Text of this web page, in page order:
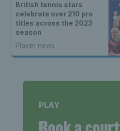
British tennis stars
celebrate over 210 pro
titles across the 2023
season
Player news
PLAY